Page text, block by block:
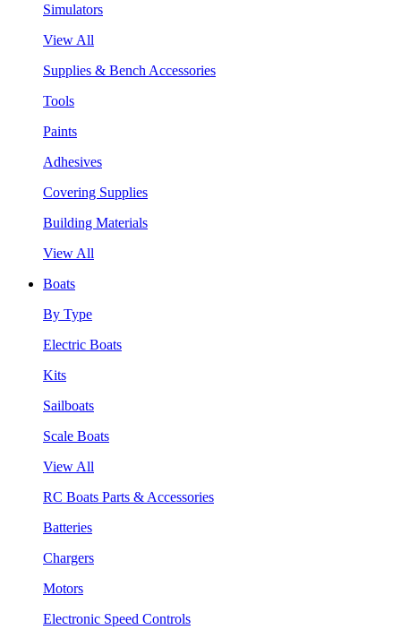
Simulators
View All
Supplies & Bench Accessories
Tools
Paints
Adhesives
Covering Supplies
Building Materials
View All
Boats
By Type
Electric Boats
Kits
Sailboats
Scale Boats
View All
RC Boats Parts & Accessories
Batteries
Chargers
Motors
Electronic Speed Controls